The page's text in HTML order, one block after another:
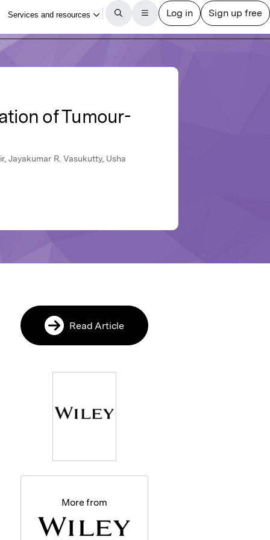
of Tumour-
Jayakumar R. Vasukutty, Usha
Read Article
More from